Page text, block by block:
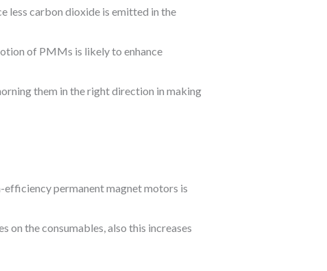
less carbon dioxide is emitted in the
of PMMs is likely to enhance
them in the right direction in making
efficiency permanent magnet motors is
on the consumables, also this increases